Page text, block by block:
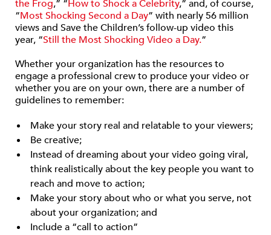
the Frog,” “How to Shock a Celebrity,” and, of course,
“Most Shocking Second a Day” with nearly 56 million
views and Save the Children’s follow-up video this
year, “Still the Most Shocking Video a Day.”
Whether your organization has the resources to
engage a professional crew to produce your video or
whether you are on your own, there are a number of
guidelines to remember:
Make your story real and relatable to your viewers;
Be creative;
Instead of dreaming about your video going viral,
think realistically about the key people you want to
reach and move to action;
Make your story about who or what you serve, not
about your organization; and
Include a “call to action”